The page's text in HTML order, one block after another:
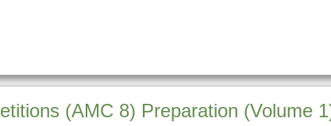
(AMC 8) Preparation (Volume